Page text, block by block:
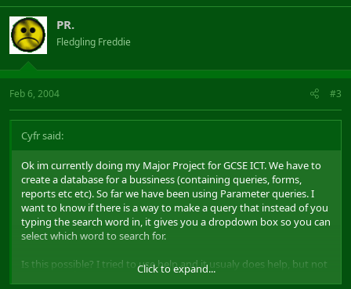
PR.
Fledgling Freddie
Feb 6, 2004 #3
Cyfr said:
Ok im currently doing my Major Project for GCSE ICT. We have to
create a database for a bussiness (containing queries, forms,
reports etc etc). So far we have been using Parameter queries. I
want to know if there is a way to make a query that instead of you
typing the search word in, it gives you a dropdown box so you can
select which word to search for.
Is this possible? I tried to use help and it usualy does help, but not
this time.
Click to expand...